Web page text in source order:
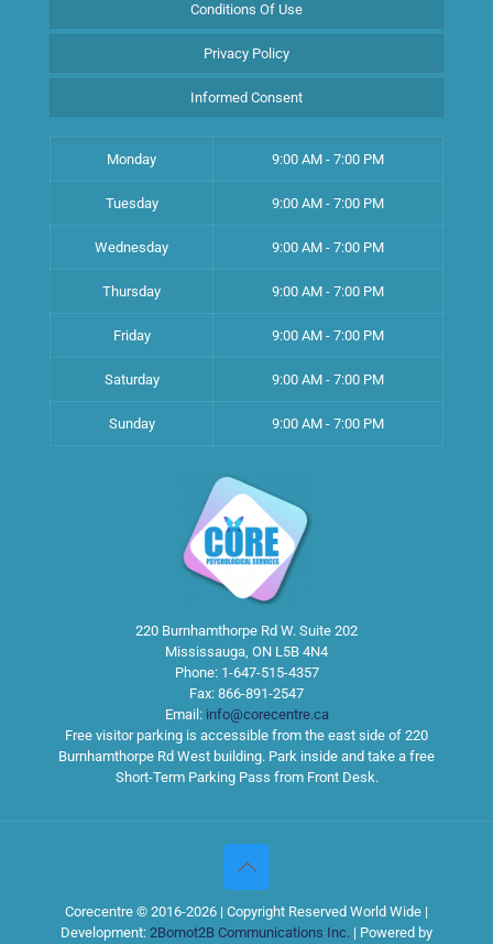
Conditions Of Use
Privacy Policy
Informed Consent
Monday 9:00 AM - 7:00 PM
Tuesday 9:00 AM - 7:00 PM
Wednesday 9:00 AM - 7:00 PM
Thursday 9:00 AM - 7:00 PM
Friday 9:00 AM - 7:00 PM
Saturday 9:00 AM - 7:00 PM
Sunday 9:00 AM - 7:00 PM
220 Burnhamthorpe Rd W. Suite 202
Mississauga, ON L5B 4N4
Phone: 1-647-515-4357
Fax: 866-891-2547
Email: info@corecentre.ca
Free visitor parking is accessible from the east side of 220
Burnhamthorpe Rd West building. Park inside and take a free
Short-Term Parking Pass from Front Desk.
Corecentre © 2016-2026 | Copyright Reserved World Wide |
Development: 2Bornot2B Communications Inc. | Powered by